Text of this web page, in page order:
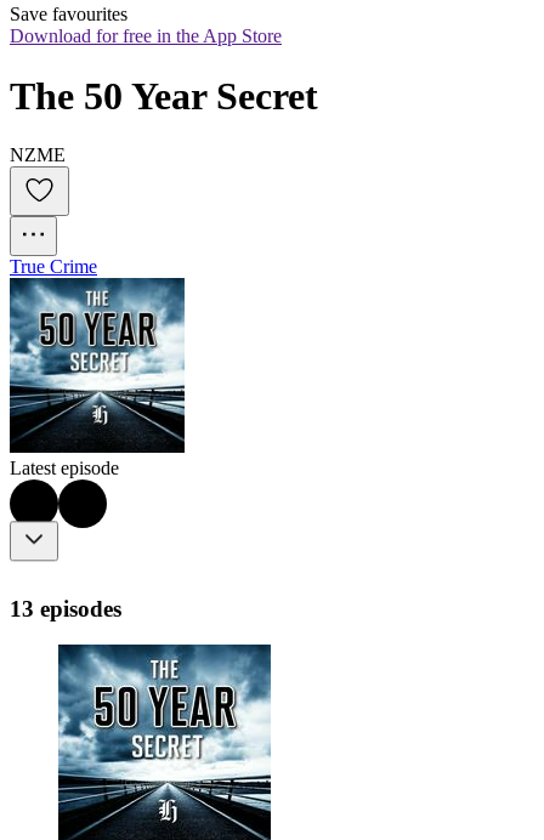
Save favourites
Download for free in the App Store
The 50 Year Secret
NZME
True Crime
Latest episode
13 episodes